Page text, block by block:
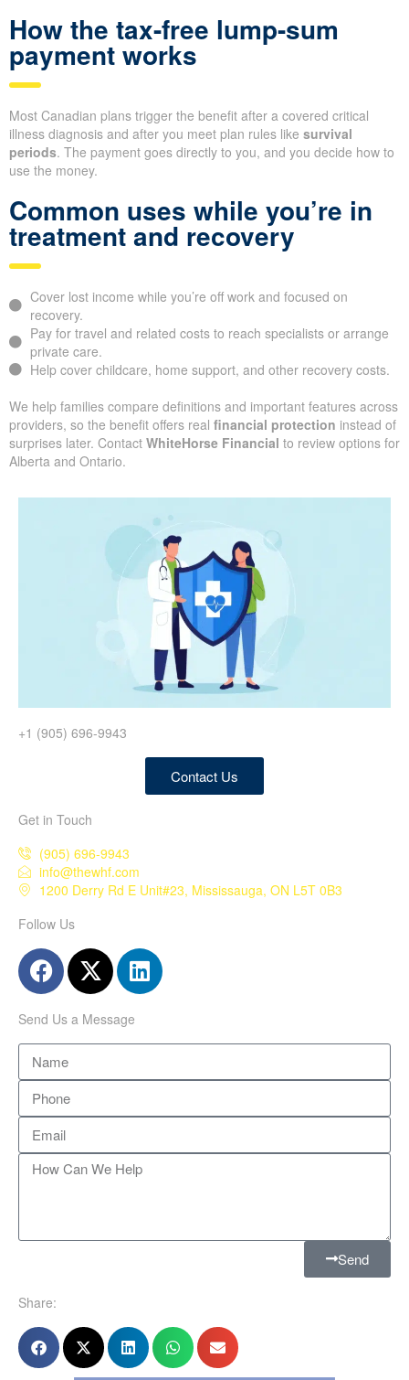
How the tax-free lump-sum
payment works
Most Canadian plans trigger the benefit after a covered critical
illness diagnosis and after you meet plan rules like survival
periods. The payment goes directly to you, and you decide how to
use the money.
Common uses while you’re in
treatment and recovery
Cover lost income while you’re off work and focused on
recovery.
Pay for travel and related costs to reach specialists or arrange
private care.
Help cover childcare, home support, and other recovery costs.
We help families compare definitions and important features across
providers, so the benefit offers real financial protection instead of
surprises later. Contact WhiteHorse Financial to review options for
Alberta and Ontario.
+1 (905) 696-9943
Contact Us
Get in Touch
(905) 696-9943
info@thewhf.com
1200 Derry Rd E Unit#23, Mississauga, ON L5T 0B3
Follow Us
Send Us a Message
Send
Share: